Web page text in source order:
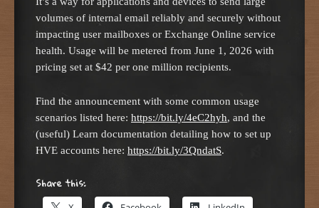
volumes of internal email reliably and securely without
impacting user mailboxes or Exchange Online service
health. Usage will be metered from June 1, 2026 with
pricing set at $42 per one million recipients.
Find the announcement with some common usage
scenarios listed here: https://bit.ly/4eC2hyh, and the
(useful) Learn documentation detailing how to set up
HVE accounts here: https://bit.ly/3QndatS.
Share this: